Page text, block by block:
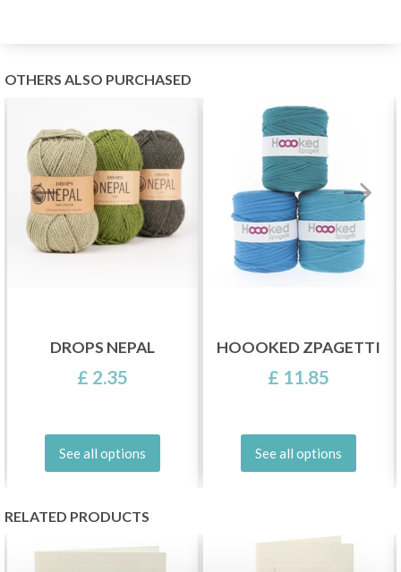
OTHERS ALSO PURCHASED
DROPS NEPAL
£ 2.35
See all options
HOOOKED ZPAGETTI
£ 11.85
See all options
RELATED PRODUCTS